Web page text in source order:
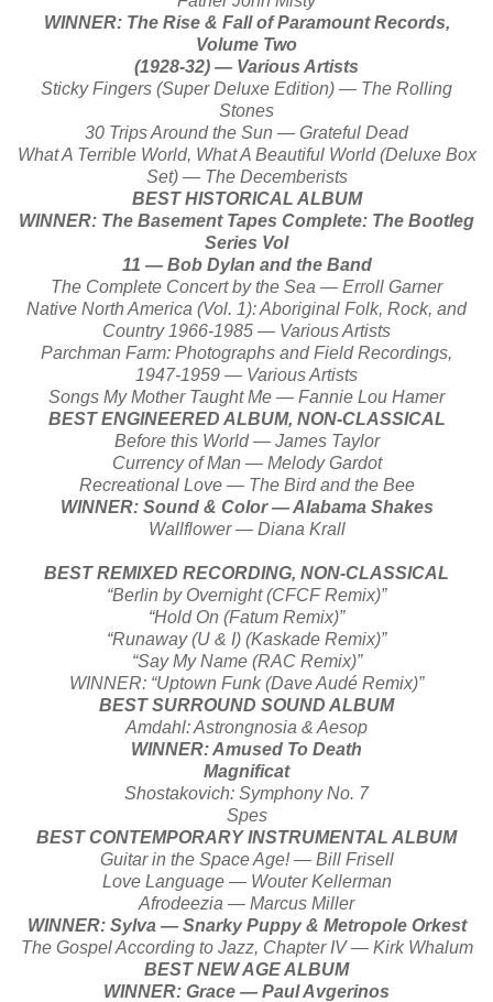
WINNER: The Rise & Fall of Paramount Records,
Volume Two
(1928-32) — Various Artists
Sticky Fingers (Super Deluxe Edition) — The Rolling
Stones
30 Trips Around the Sun — Grateful Dead
What A Terrible World, What A Beautiful World (Deluxe Box
Set) — The Decemberists
BEST HISTORICAL ALBUM
WINNER: The Basement Tapes Complete: The Bootleg
Series Vol
11 — Bob Dylan and the Band
The Complete Concert by the Sea — Erroll Garner
Native North America (Vol. 1): Aboriginal Folk, Rock, and
Country 1966-1985 — Various Artists
Parchman Farm: Photographs and Field Recordings,
1947-1959 — Various Artists
Songs My Mother Taught Me — Fannie Lou Hamer
BEST ENGINEERED ALBUM, NON-CLASSICAL
Before this World — James Taylor
Currency of Man — Melody Gardot
Recreational Love — The Bird and the Bee
WINNER: Sound & Color — Alabama Shakes
Wallflower — Diana Krall
BEST REMIXED RECORDING, NON-CLASSICAL
“Berlin by Overnight (CFCF Remix)”
“Hold On (Fatum Remix)”
“Runaway (U & I) (Kaskade Remix)”
“Say My Name (RAC Remix)”
WINNER: “Uptown Funk (Dave Audé Remix)”
BEST SURROUND SOUND ALBUM
Amdahl: Astrongnosia & Aesop
WINNER: Amused To Death
Magnificat
Shostakovich: Symphony No. 7
Spes
BEST CONTEMPORARY INSTRUMENTAL ALBUM
Guitar in the Space Age! — Bill Frisell
Love Language — Wouter Kellerman
Afrodeezia — Marcus Miller
WINNER: Sylva — Snarky Puppy & Metropole Orkest
The Gospel According to Jazz, Chapter IV — Kirk Whalum
BEST NEW AGE ALBUM
WINNER: Grace — Paul Avgerinos